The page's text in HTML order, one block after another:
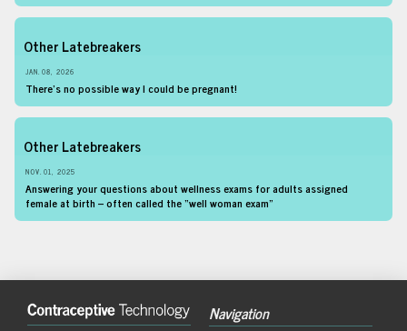
Other Latebreakers
JAN. 08, 2026
There’s no possible way I could be pregnant!
Other Latebreakers
NOV. 01, 2025
Answering your questions about wellness exams for adults assigned
female at birth – often called the “well woman exam”
Navigation